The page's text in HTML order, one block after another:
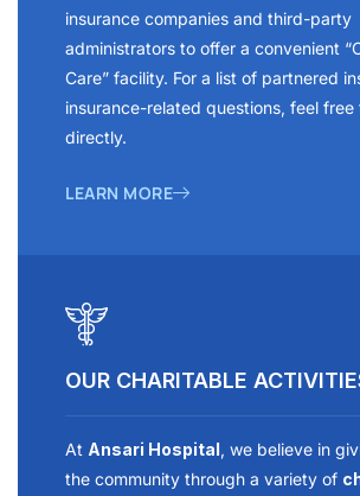
insurance companies and third-party
administrators to offer a convenient
Care” facility. For a list of partnered
insurance-related questions, feel
directly.
LEARN MORE
OUR CHARITABLE
At Ansari Hospital, we believe in
the community through a variety of